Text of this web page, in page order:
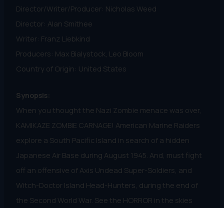
Director/Writer/Producer: Nicholas Weed
Director: Alan Smithee
Writer: Franz Liebkind
Producers: Max Bialystock, Leo Bloom
Country of Origin: United States
Synopsis:
When you thought the Nazi Zombie menace was over,
KAMIKAZE ZOMBIE CARNAGE! American Marine Raiders
explore a South Pacific Island in search of a hidden
Japanese Air Base during August 1945. And, must fight
off an offensive of Axis Undead Super-Soldiers, and
Witch-Doctor Island Head-Hunters, during the end of
the Second World War. See the HORROR in the skies